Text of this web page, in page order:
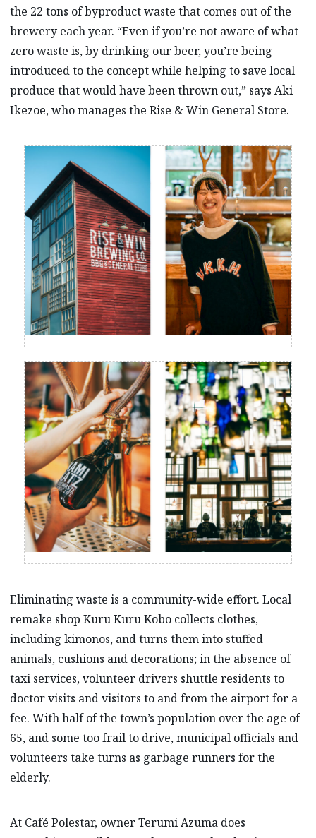
the 22 tons of byproduct waste that comes out of the
brewery each year. “Even if you’re not aware of what
zero waste is, by drinking our beer, you’re being
introduced to the concept while helping to save local
produce that would have been thrown out,” says Aki
Ikezoe, who manages the Rise & Win General Store.
Eliminating waste is a community-wide effort. Local
remake shop Kuru Kuru Kobo collects clothes,
including kimonos, and turns them into stuffed
animals, cushions and decorations; in the absence of
taxi services, volunteer drivers shuttle residents to
doctor visits and visitors to and from the airport for a
fee. With half of the town’s population over the age of
65, and some too frail to drive, municipal officials and
volunteers take turns as garbage runners for the
elderly.
At Café Polestar, owner Terumi Azuma does